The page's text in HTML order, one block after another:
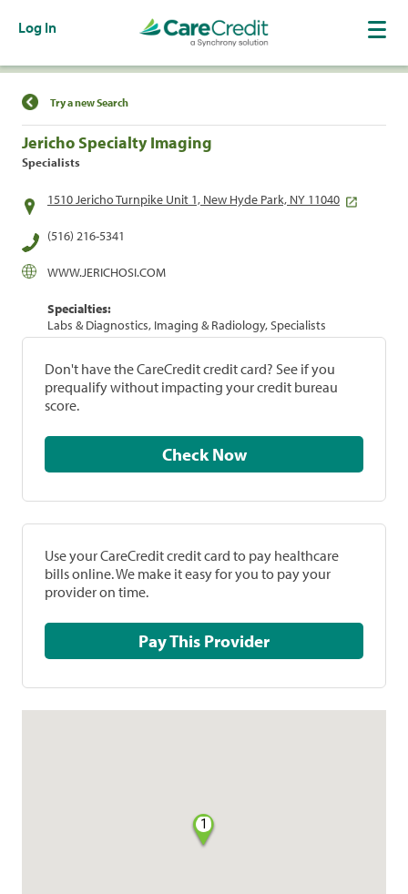
Log In
Find a Location
Try a new Search
Jericho Specialty Imaging
Specialists
1510 Jericho Turnpike Unit 1, New Hyde Park, NY 11040
(516) 216-5341
WWW.JERICHOSI.COM
Specialties:
Labs & Diagnostics, Imaging & Radiology, Specialists
Don't have the CareCredit credit card? See if you
prequalify without impacting your credit bureau
score.
Check Now
Use your CareCredit credit card to pay healthcare
bills online. We make it easy for you to pay your
provider on time.
Pay This Provider
1